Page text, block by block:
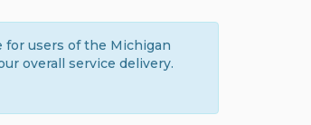
for users of the Michigan
overall service delivery.